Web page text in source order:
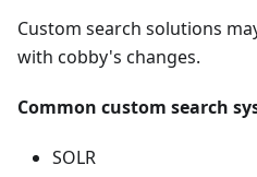
Custom search solutions
with cobby's changes.
Common custom search
SOLR